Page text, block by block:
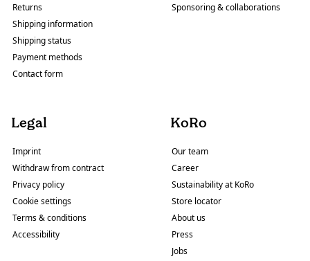
Returns
Shipping information
Shipping status
Payment methods
Contact form
Sponsoring & collaborations
Legal
Imprint
Withdraw from contract
Privacy policy
Cookie settings
Terms & conditions
Accessibility
KoRo
Our team
Career
Sustainability at KoRo
Store locator
About us
Press
Jobs